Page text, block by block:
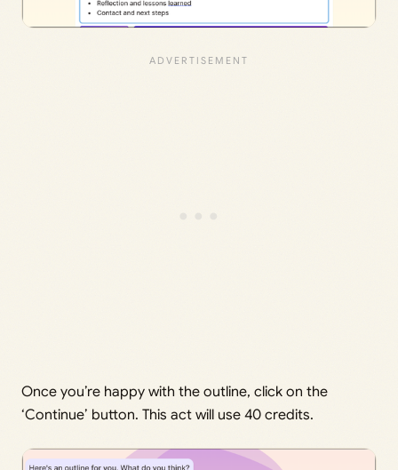
Once you’re happy with the outline, click on the
‘Continue’ button. This act will use 40 credits.